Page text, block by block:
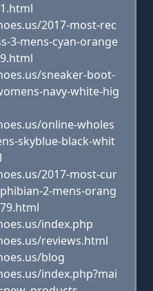
2017-most-rec
3-mens-cyan-orange
sneaker-boot-
navy-white-hig
online-wholes
skyblue-black-whit
2017-most-cur
2-mens-orang
index.php
reviews.html
blog
index.php?mai